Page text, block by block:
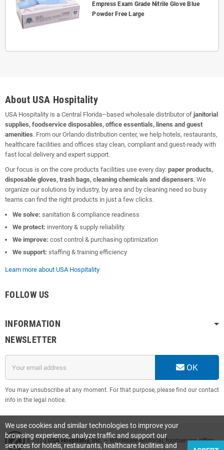
Empress Exam Grade Nitrile Glove Blue
Powder Free Large
About USA Hospitality
USA Hospitality is a Central Florida–based wholesale distributor of janitorial
supplies, foodservice disposables, office essentials, linens and guest
amenities. From our Orlando distribution center, we help hotels, restaurants,
healthcare facilities and offices stay clean, compliant and guest-ready with
fast local delivery and expert support.
Our focus is on the core products facilities use every day: paper products,
disposable gloves, trash bags, cleaning chemicals and dispensers. We
organize our solutions by industry, by area and by cleaning need so busy
teams can find the right products in just a few clicks.
We solve: sanitation & compliance readiness
We protect: inventory & supply reliability
We improve: cost control & purchasing optimization
We support: staffing & training efficiency
Learn more about USA Hospitality
FOLLOW US
INFORMATION
NEWSLETTER
OK
You may unsubscribe at any moment. For that purpose, please find our contact
info in the legal notice.
© 2025 USA Hospitality, Inc. — Wholesale janitorial, foodservice, office
We use cookies and similar technologies to improve your
browsing experience, analyze traffic and support our
services for hotels, restaurants, healthcare facilities and